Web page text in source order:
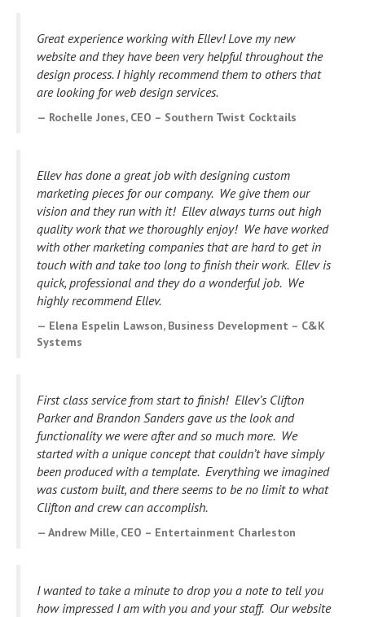
Great experience working with Ellev! Love my new
website and they have been very helpful throughout the
design process. I highly recommend them to others that
are looking for web design services.
Rochelle Jones, CEO – Southern Twist Cocktails
Ellev has done a great job with designing custom
marketing pieces for our company. We give them our
vision and they run with it! Ellev always turns out high
quality work that we thoroughly enjoy! We have worked
with other marketing companies that are hard to get in
touch with and take too long to finish their work. Ellev is
quick, professional and they do a wonderful job. We
highly recommend Ellev.
Elena Espelin Lawson, Business Development – C&K
Systems
First class service from start to finish! Ellev’s Clifton
Parker and Brandon Sanders gave us the look and
functionality we were after and so much more. We
started with a unique concept that couldn’t have simply
been produced with a template. Everything we imagined
was custom built, and there seems to be no limit to what
Clifton and crew can accomplish.
Andrew Mille, CEO – Entertainment Charleston
I wanted to take a minute to drop you a note to tell you
how impressed I am with you and your staff. Our website